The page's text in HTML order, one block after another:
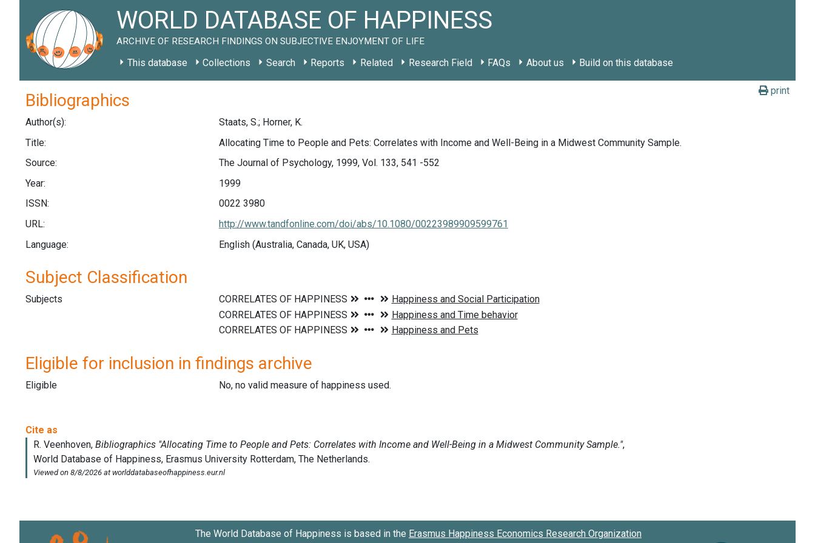
WORLD DATABASE OF HAPPINESS
ARCHIVE OF RESEARCH FINDINGS ON SUBJECTIVE ENJOYMENT OF LIFE
This database Collections Search Reports Related Research Field FAQs About us Build on this database
print
Bibliographics
Author(s):
Staats, S.; Horner, K.
Title:
Allocating Time to People and Pets: Correlates with Income and Well-Being in a Midwest Community Sample.
Source:
The Journal of Psychology, 1999, Vol. 133, 541 -552
Year:
1999
ISSN:
0022 3980
URL:
http://www.tandfonline.com/doi/abs/10.1080/00223989909599761
Language:
English (Australia, Canada, UK, USA)
Subject Classification
Subjects
Eligible for inclusion in findings archive
Eligible No, no valid measure of happiness used.
The World Database of Happiness is based in the Erasmus Happiness Economics Research Organization